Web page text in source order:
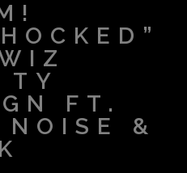
FT.
&